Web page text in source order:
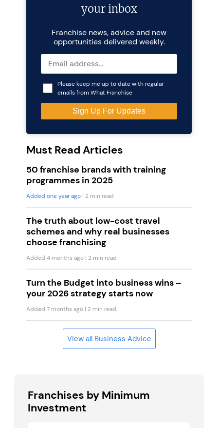
your inbox
Franchise news, advice and new
opportunities delivered weekly.
Please keep me up to date with regular
emails from What Franchise
Must Read Articles
50 franchise brands with training
programmes in 2025
Added one year ago | 2 min read
The truth about low-cost travel
schemes and why real businesses
choose franchising
Added 4 months ago | 2 min read
Turn the Budget into business wins –
your 2026 strategy starts now
Added 7 months ago | 2 min read
View all Business Advice
Franchises by Minimum
Investment